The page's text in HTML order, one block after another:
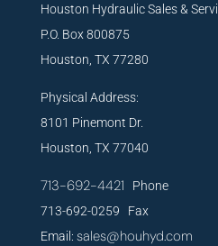
Houston Hydraulic Sales &
P.O. Box 800875
Houston, TX 77280
Physical Address:
8101 Pinemont Dr.
Houston, TX 77040
713-692-4421 Phone
713-692-0259 Fax
Email: sales@houhyd.com